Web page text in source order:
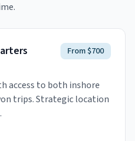
From $700
access to both inshore
trips. Strategic location